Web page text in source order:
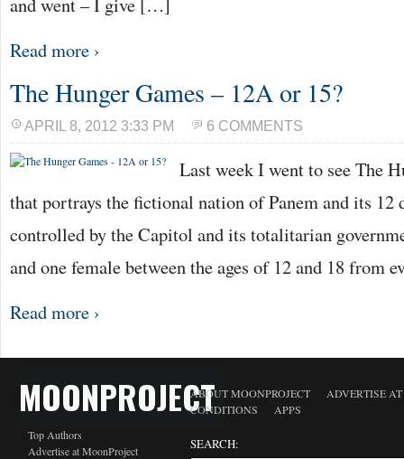
Read more ›
The Hunger Games – 12A or 15?
APRIL 8, 2012 3:33 PM 6 COMMENTS
Last week I went to see The
that portrays the fictional nation of Panem and its
controlled by the Capitol and its totalitarian
and one female between the ages of 12 and 18
Read more ›
MOONPROJECT
Top Authors
Advertise at MoonProject
ABOUT MOONPROJECT
ADVERTISE
CONDITIONS
APPS
SEARCH: